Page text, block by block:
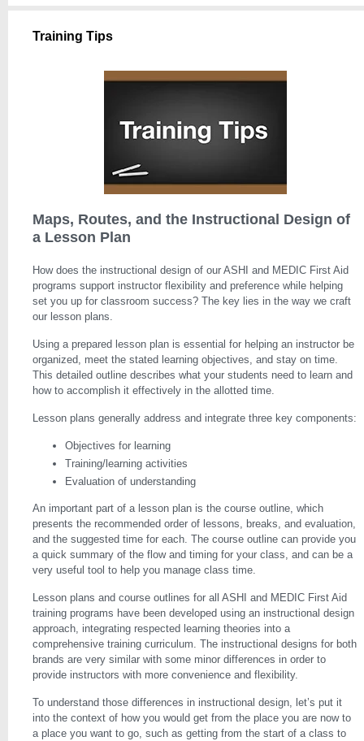
Training Tips
Maps, Routes, and the Instructional Design of
a Lesson Plan
How does the instructional design of our ASHI and MEDIC First Aid
programs support instructor flexibility and preference while helping
set you up for classroom success? The key lies in the way we craft
our lesson plans.
Using a prepared lesson plan is essential for helping an instructor be
organized, meet the stated learning objectives, and stay on time.
This detailed outline describes what your students need to learn and
how to accomplish it effectively in the allotted time.
Lesson plans generally address and integrate three key components:
Objectives for learning
Training/learning activities
Evaluation of understanding
An important part of a lesson plan is the course outline, which
presents the recommended order of lessons, breaks, and evaluation,
and the suggested time for each. The course outline can provide you
a quick summary of the flow and timing for your class, and can be a
very useful tool to help you manage class time.
Lesson plans and course outlines for all ASHI and MEDIC First Aid
training programs have been developed using an instructional design
approach, integrating respected learning theories into a
comprehensive training curriculum. The instructional designs for both
brands are very similar with some minor differences in order to
provide instructors with more convenience and flexibility.
To understand those differences in instructional design, let’s put it
into the context of how you would get from the place you are now to
a place you want to go, such as getting from the start of a class to